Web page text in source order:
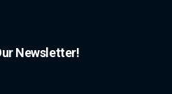
Newsletter!